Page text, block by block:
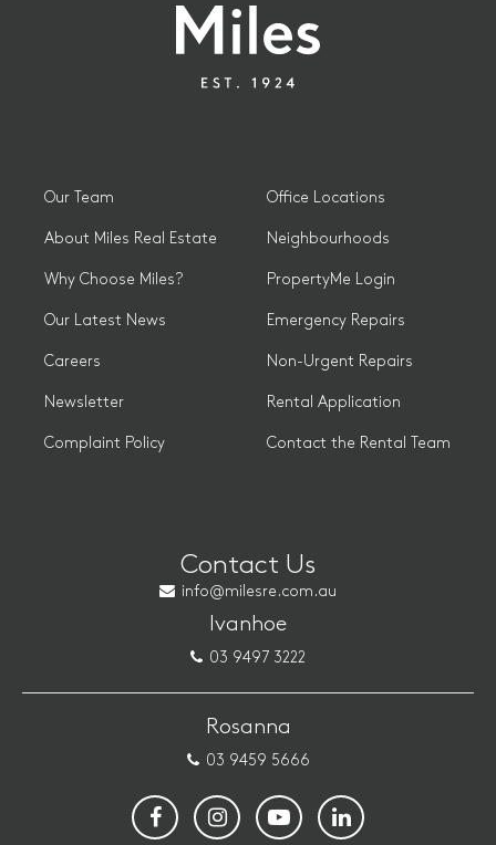
Our Team
About Miles Real Estate
Why Choose Miles?
Our Latest News
Careers
Newsletter
Complaint Policy
Office Locations
Neighbourhoods
PropertyMe Login
Emergency Repairs
Non-Urgent Repairs
Rental Application
Contact the Rental Team
Contact Us
info@milesre.com.au
Ivanhoe
03 9497 3222
Rosanna
03 9459 5666